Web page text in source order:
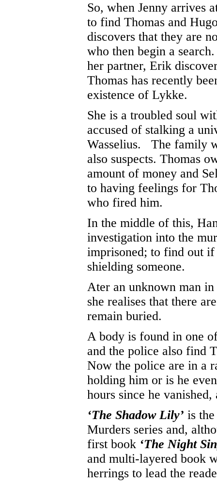
So, when Jenny arrives
to find Thomas and
discovers that they are
who then begin a
her partner, Erik
Thomas has recently
existence of Lykke.
She is a troubled soul
accused of stalking a
Wasselius. The family
also suspects. Thomas
amount of money and
to having feelings for
who fired him.
In the middle of this,
investigation into the
imprisoned; to find out
shielding someone.
Ater an unknown man
she realises that there
remain buried.
A body is found in one
and the police also find
Now the police are in a
holding him or is he
hours since he
‘The Shadow Lily’ is
Murders series and,
first book ‘The Night
and multi-layered book
herrings to lead the